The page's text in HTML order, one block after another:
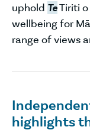
uphold TeTiriti
wellbeing for
range of views
highlights